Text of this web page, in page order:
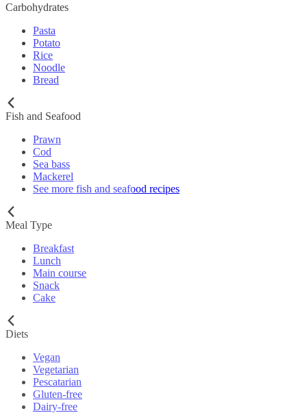
Carbohydrates
Pasta
Potato
Rice
Noodle
Bread
Fish and Seafood
Prawn
Cod
Sea bass
Mackerel
See more fish and seafood recipes
Meal Type
Breakfast
Lunch
Main course
Snack
Cake
Diets
Vegan
Vegetarian
Pescatarian
Gluten-free
Dairy-free